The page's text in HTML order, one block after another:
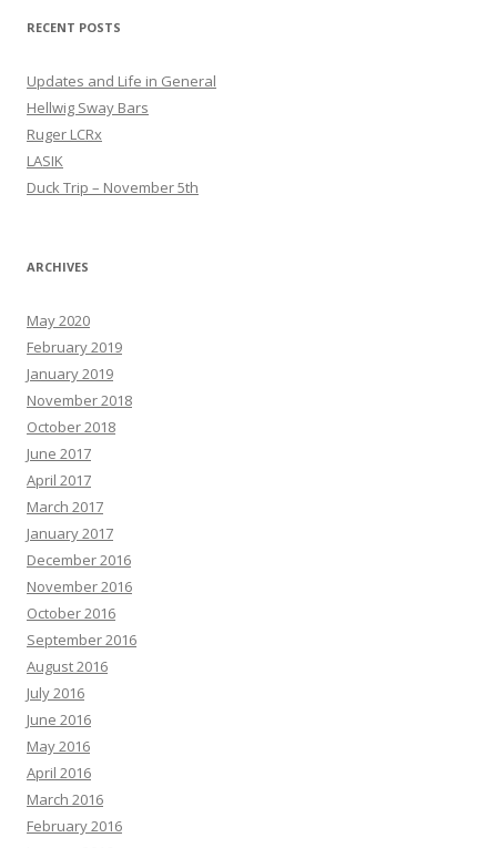
RECENT POSTS
Updates and Life in General
Hellwig Sway Bars
Ruger LCRx
LASIK
Duck Trip – November 5th
ARCHIVES
May 2020
February 2019
January 2019
November 2018
October 2018
June 2017
April 2017
March 2017
January 2017
December 2016
November 2016
October 2016
September 2016
August 2016
July 2016
June 2016
May 2016
April 2016
March 2016
February 2016